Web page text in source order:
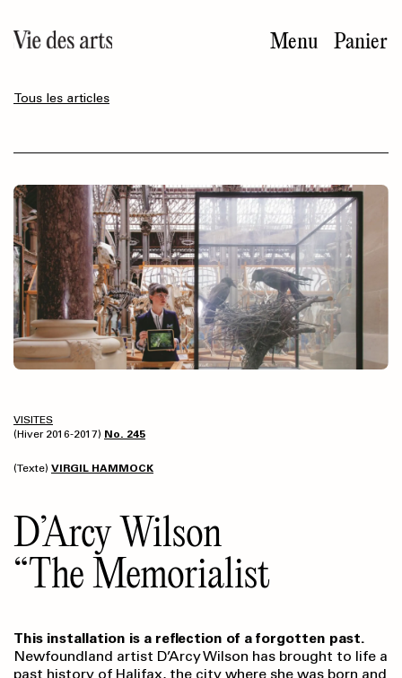
au
contenu
Menu Panier
Tous les articles
VISITES
(Hiver 2016-2017) No. 245
(Texte) VIRGIL HAMMOCK
D’Arcy Wilson
“The Memorialist
This installation is a reflection of a forgotten past.
Newfoundland artist D’Arcy Wilson has brought to life a
past history of Halifax, the city where she was born and